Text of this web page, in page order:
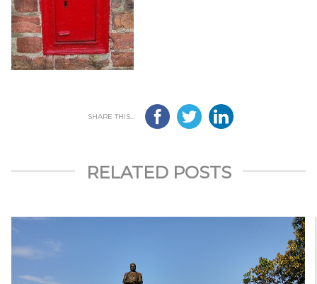
SHARE THIS...
RELATED POSTS